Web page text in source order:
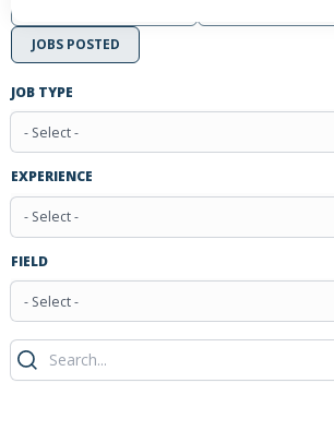
JOBS POSTED
JOB TYPE
- Select -
EXPERIENCE
- Select -
FIELD
- Select -